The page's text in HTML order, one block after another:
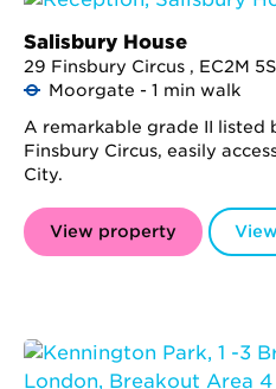
Salisbury House
29 Finsbury Circus , EC2M
Moorgate - 1 min walk
A remarkable grade II listed
Finsbury Circus, easily
City.
View property